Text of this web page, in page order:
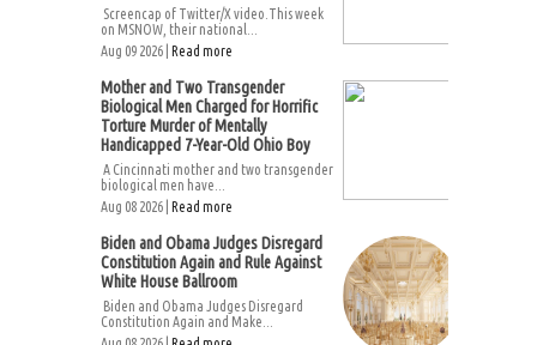
Screencap of Twitter/X video.This week
on MSNOW, their national...
Aug 09 2026 | Read more
Mother and Two Transgender
Biological Men Charged for Horrific
Torture Murder of Mentally
Handicapped 7-Year-Old Ohio Boy
A Cincinnati mother and two transgender
biological men have...
Aug 08 2026 | Read more
Biden and Obama Judges Disregard
Constitution Again and Rule Against
White House Ballroom
Biden and Obama Judges Disregard
Constitution Again and Make...